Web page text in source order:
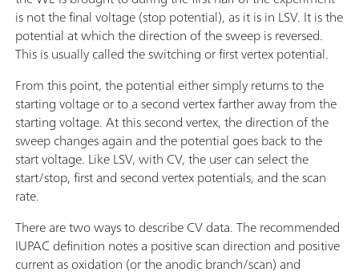
is not the final voltage (stop potential), as it is in LSV. It is the
potential at which the direction of the sweep is reversed.
This is usually called the switching or first vertex potential.
From this point, the potential either simply returns to the
starting voltage or to a second vertex farther away from the
starting voltage. At this second vertex, the direction of the
sweep changes again and the potential goes back to the
start voltage. Like LSV, with CV, the user can select the
start/stop, first and second vertex potentials, and the scan
rate.
There are two ways to describe CV data. The recommended
IUPAC definition notes a positive scan direction and positive
current as oxidation (or the anodic branch/scan) and